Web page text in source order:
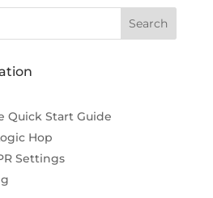
Quick Start Guide
Hop
Settings